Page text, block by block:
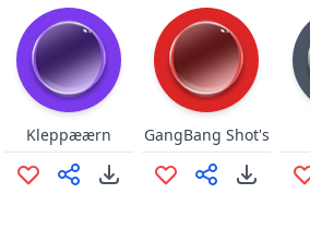
Kleppæærn GangBang Shot's